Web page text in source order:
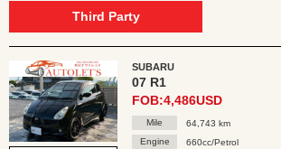
Third Party
SUBARU
07 R1
FOB:4,486USD
Mile
64,743 km
Engine
660cc/Petrol